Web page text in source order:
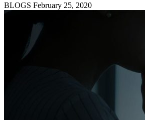
BLOGS February 25, 2020